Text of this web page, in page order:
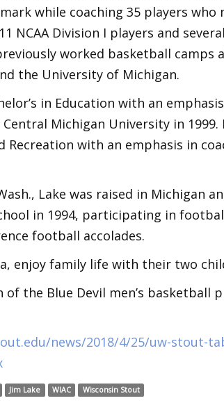
while coaching 35 players
NCAA Division I players and
worked basketball camps
the University of Michigan.
in Education with an
Michigan University in 1999.
Recreation with an emphasis in
Lake was raised in Michigan
in 1994, participating in
football accolades.
enjoy family life with their two
of the Blue Devil men’s
news/2018/4/25/uw-stout-
Jim Lake WIAC Wisconsin Stout